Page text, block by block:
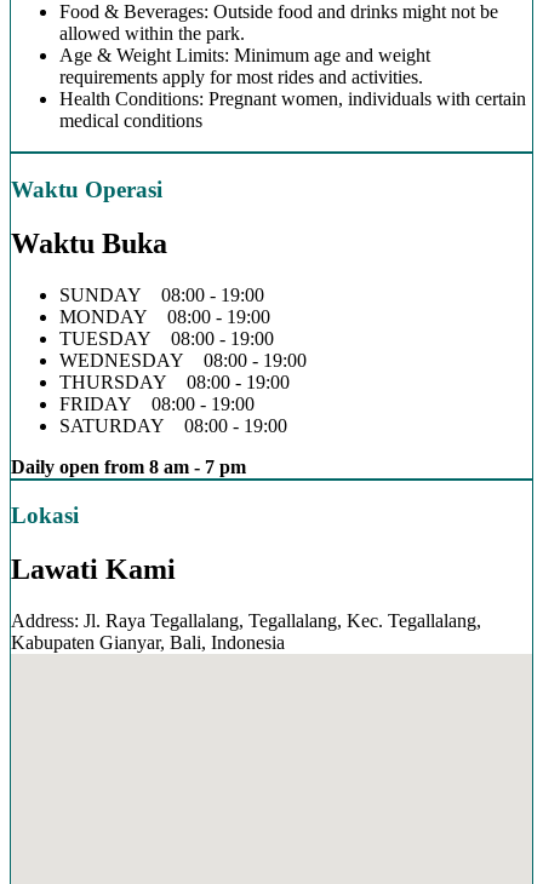
Food & Beverages: Outside food and drinks might not be
allowed within the park.
Age & Weight Limits: Minimum age and weight
requirements apply for most rides and activities.
Health Conditions: Pregnant women, individuals with certain
medical conditions
Waktu Operasi
Waktu Buka
SUNDAY 08:00 - 19:00
MONDAY 08:00 - 19:00
TUESDAY 08:00 - 19:00
WEDNESDAY 08:00 - 19:00
THURSDAY 08:00 - 19:00
FRIDAY 08:00 - 19:00
SATURDAY 08:00 - 19:00
Daily open from 8 am - 7 pm
Lokasi
Lawati Kami
Address: Jl. Raya Tegallalang, Tegallalang, Kec. Tegallalang,
Kabupaten Gianyar, Bali, Indonesia